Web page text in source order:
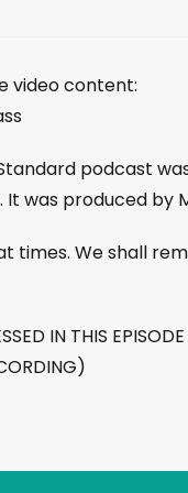
video content:
podcast
It was produced by
times. We shall
IN THIS